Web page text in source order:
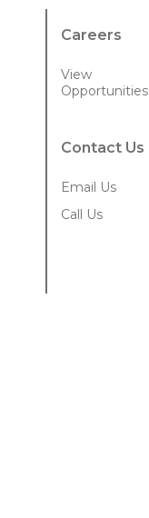
Careers
View
Opportunities
Contact Us
Email Us
Call Us